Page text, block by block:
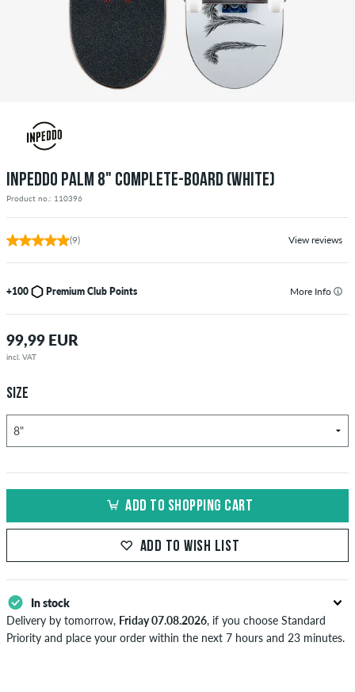
INPEDDO PALM 8" COMPLETE-BOARD (WHITE)
Product no.: 110396
(9) View reviews
+100 Premium Club Points More Info
99,99 EUR
incl. VAT
SIZE
ADD TO SHOPPING CART
ADD TO WISH LIST
In stock
Delivery by tomorrow, Friday 07.08.2026, if you choose Standard
Priority and place your order within the next 7 hours and 23 minutes.